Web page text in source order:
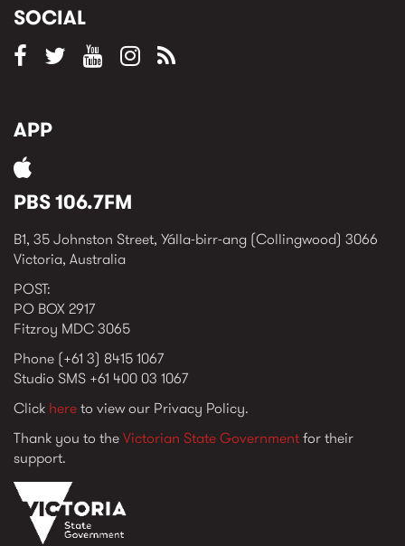
SOCIAL
APP
PBS 106.7FM
B1, 35 Johnston Street, Yálla-birr-ang (Collingwood) 3066
Victoria, Australia
POST:
PO BOX 2917
Fitzroy MDC 3065
Phone (+61 3) 8415 1067
Studio SMS +61 400 03 1067
Click hereto view our Privacy Policy.
Thank you to theVictorian State Governmentfor their
support.
vic_state_gov_logo_2022.png